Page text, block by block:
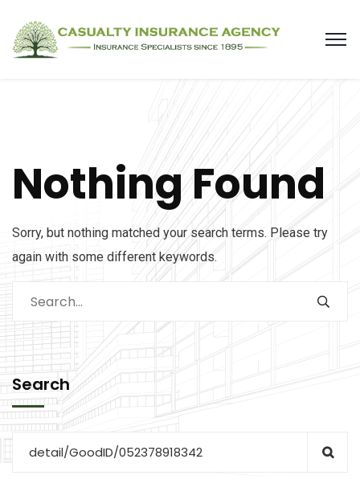
Nothing Found
Sorry, but nothing matched your search terms. Please try
again with some different keywords.
Search